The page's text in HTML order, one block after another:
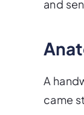
and
A
came